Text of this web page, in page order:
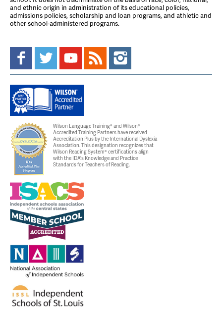
and ethnic origin in administration of its educational policies,
admissions policies, scholarship and loan programs, and athletic and
other school-administered programs.
Wilson Language Training® and Wilson®
Accredited Training Partners have received
Accreditation Plus by the International Dyslexia
Association. This designation recognizes that
Wilson Reading System® certifications align
with the IDA's Knowledge and Practice
Standards for Teachers of Reading.